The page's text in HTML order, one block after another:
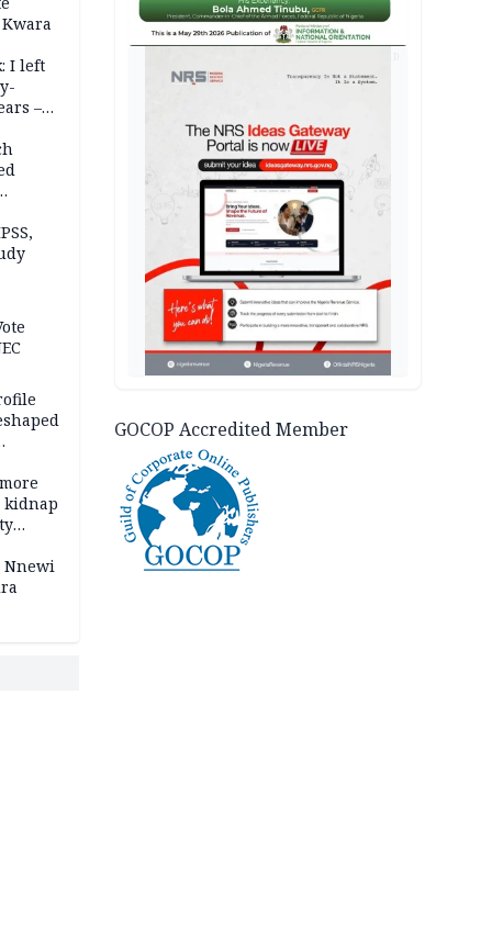
I left
–
kidnap
Nnewi
GOCOP Accredited Member